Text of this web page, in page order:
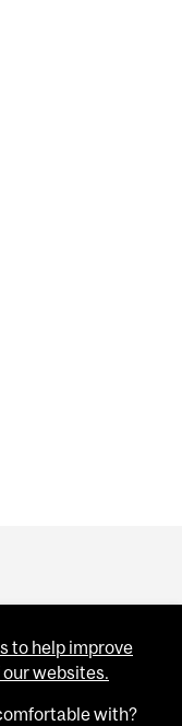
to help improve
websites.
with?